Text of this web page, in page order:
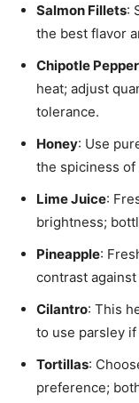
Salmon Fillets:
the best flavor
Chipotle
heat; adjust
tolerance.
Honey: Use
the spiciness
Lime Juice:
brightness;
Pineapple:
contrast
Cilantro: This
to use parsley if
Tortillas:
preference;